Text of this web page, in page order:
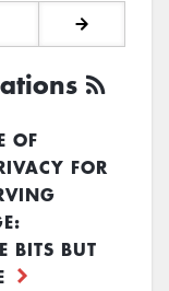
OF
FOR
BITS BUT